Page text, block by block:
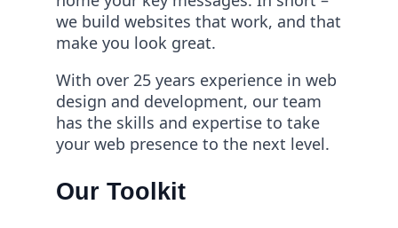
we build websites that work, and that
make you look great.
With over 25 years experience in web
design and development, our team
has the skills and expertise to take
your web presence to the next level.
Our Toolkit